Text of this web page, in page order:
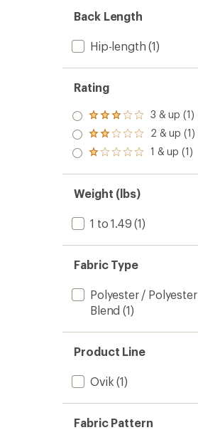
Back Length
Hip-length (1)
Rating
Rated
3.0
out
of 5
3 & up (1)
Rated
2.0
out
of 5
2 & up (1)
Rated
out
of 5
stars
1 & up (1)
Weight (lbs)
1 to 1.49 (1)
Fabric Type
Polyester / Polyester
Blend (1)
Product Line
Ovik (1)
Fabric Pattern